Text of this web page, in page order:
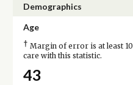
Demographics
Age
† Margin of error is at least
care with this statistic.
43